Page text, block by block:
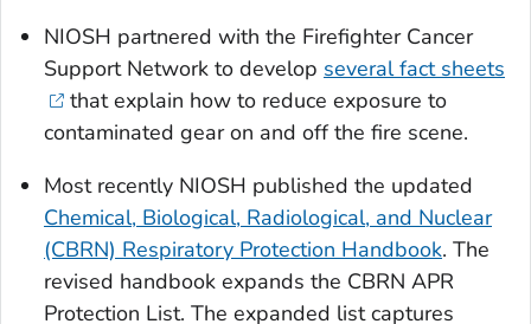
NIOSH partnered with the Firefighter Cancer
Support Network to develop several fact sheets
that explain how to reduce exposure to
contaminated gear on and off the fire scene.
Most recently NIOSH published the updated
Chemical, Biological, Radiological, and Nuclear
(CBRN) Respiratory Protection Handbook. The
revised handbook expands the CBRN APR
Protection List. The expanded list captures